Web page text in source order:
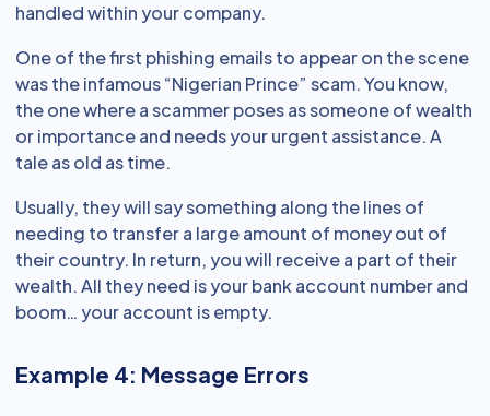
handled within your company.
One of the first phishing emails to appear on the scene
was the infamous “Nigerian Prince” scam. You know,
the one where a scammer poses as someone of wealth
or importance and needs your urgent assistance. A
tale as old as time.
Usually, they will say something along the lines of
needing to transfer a large amount of money out of
their country. In return, you will receive a part of their
wealth. All they need is your bank account number and
boom… your account is empty.
Example 4: Message Errors